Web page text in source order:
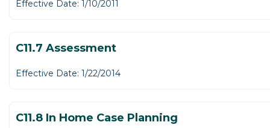
Effective Date: 1/10/2011
C11.7 Assessment
Effective Date: 1/22/2014
C11.8 In Home Case Planning